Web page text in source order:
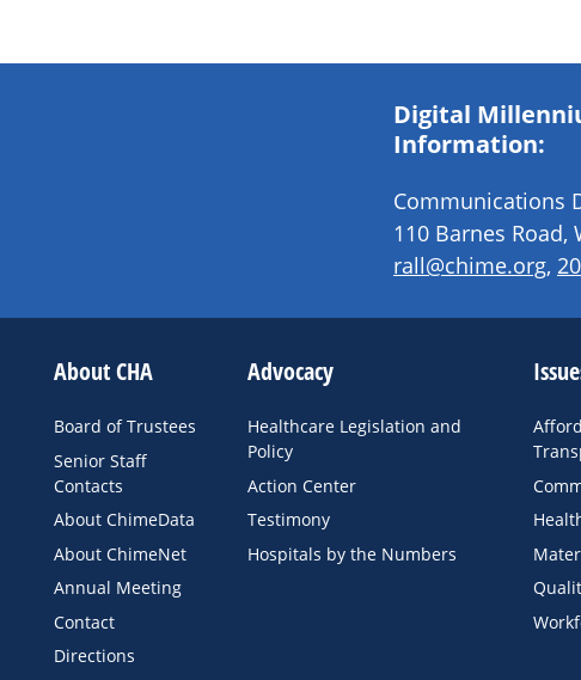
Digital
Information:
Communications
110 Barnes Road,
rall@chime.org,
About CHA
Board of Trustees
Senior Staff
Contacts
About ChimeData
About ChimeNet
Annual Meeting
Contact
Directions
Advocacy
Healthcare Legislation and
Policy
Action Center
Testimony
Hospitals by the Numbers